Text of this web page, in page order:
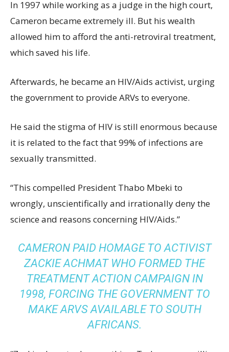
In 1997 while working as a judge in the high court,
Cameron became extremely ill. But his wealth
allowed him to afford the anti-retroviral treatment,
which saved his life.
Afterwards, he became an HIV/Aids activist, urging
the government to provide ARVs to everyone.
He said the stigma of HIV is still enormous because
it is related to the fact that 99% of infections are
sexually transmitted.
“This compelled President Thabo Mbeki to
wrongly, unscientifically and irrationally deny the
science and reasons concerning HIV/Aids.”
CAMERON PAID HOMAGE TO ACTIVIST
ZACKIE ACHMAT WHO FORMED THE
TREATMENT ACTION CAMPAIGN IN
1998, FORCING THE GOVERNMENT TO
MAKE ARVS AVAILABLE TO SOUTH
AFRICANS.